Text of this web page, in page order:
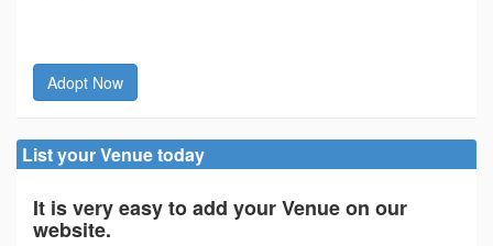
Adopt Now
List your Venue today
It is very easy to add your Venue on our
website.